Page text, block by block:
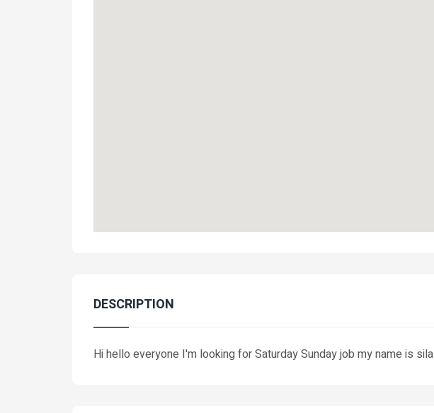
DESCRIPTION
Hi hello everyone I'm looking for Saturday Sunday job my name is